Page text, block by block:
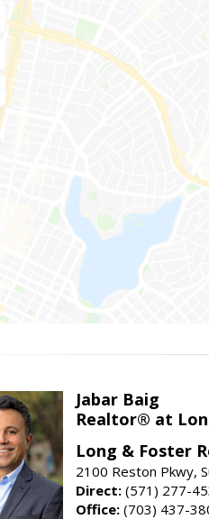
Jabar Baig
Realtor® at
Long & Foster
2100 Reston Pkwy,
Direct: (571) 277-
Office: (703) 437-